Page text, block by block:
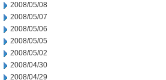
2008/05/08
2008/05/07
2008/05/06
2008/05/05
2008/05/02
2008/04/30
2008/04/29